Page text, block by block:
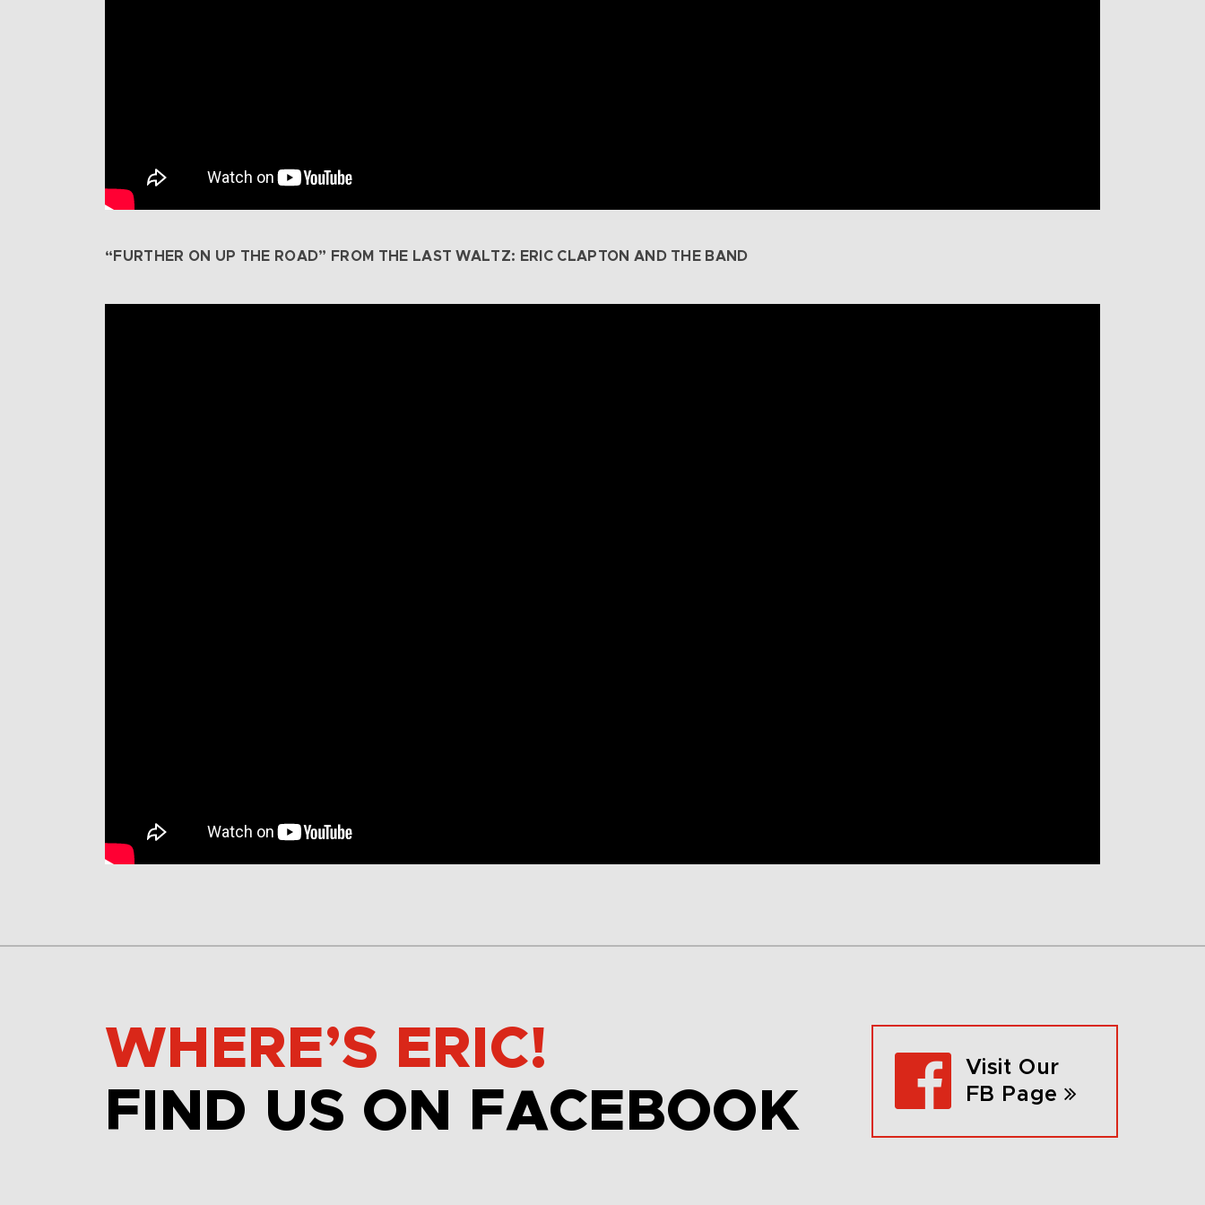
“FURTHER ON UP THE ROAD” FROM THE LAST WALTZ: ERIC CLAPTON AND THE BAND
WHERE’S ERIC!
FIND US ON FACEBOOK
Visit Our
FB Page